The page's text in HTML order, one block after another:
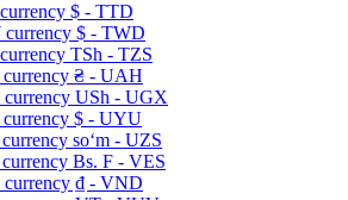
$ - TTD
$ - TWD
TSh - TZS
₴ - UAH
USh - UGX
$ - UYU
soʻm - UZS
Bs. F - VES
₫ - VND